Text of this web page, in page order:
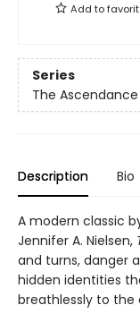
Add to
Series
The Ascendance
Description Bio
A modern classic
Jennifer A. Nielsen,
and turns, danger
hidden identities
breathlessly to the